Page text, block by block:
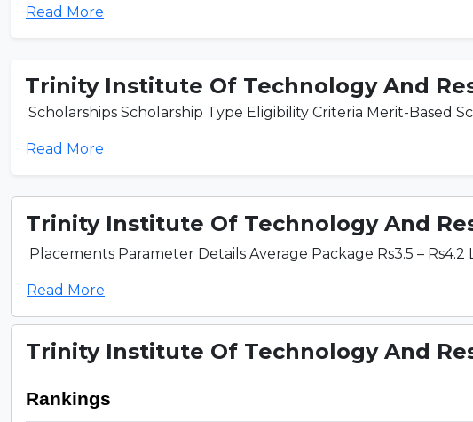
Read More
Trinity Institute Of Technology And
Scholarships Scholarship Type Eligibility Criteria Merit-Based
Read More
Trinity Institute Of Technology And
Placements Parameter Details Average Package Rs3.5 – Rs4.2
Read More
Trinity Institute Of Technology And
Rankings